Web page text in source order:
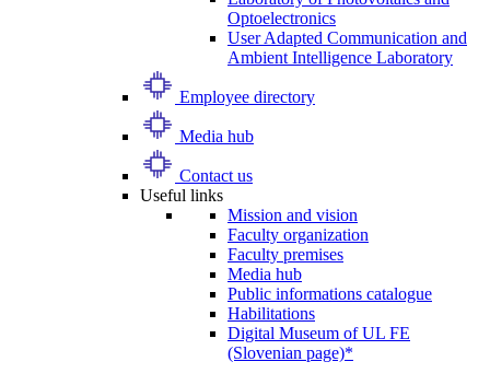
Optoelectronics
User Adapted Communication and
Ambient Intelligence Laboratory
Employee directory
Media hub
Contact us
Useful links
Mission and vision
Faculty organization
Faculty premises
Media hub
Public informations catalogue
Habilitations
Digital Museum of UL FE
(Slovenian page)*